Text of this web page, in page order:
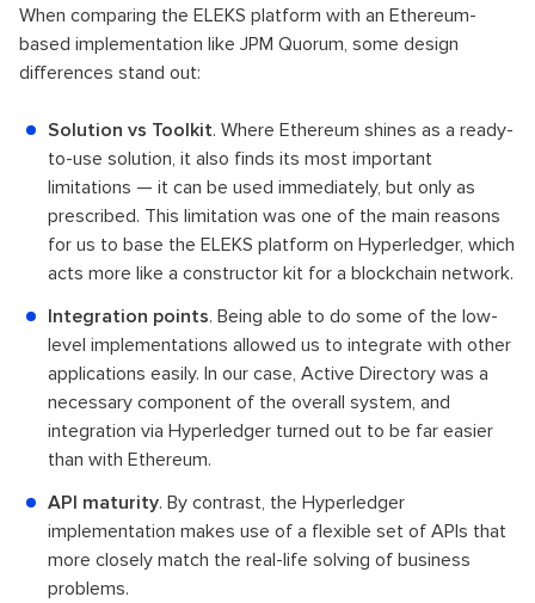
When comparing the ELEKS platform with an Ethereum-
based implementation like JPM Quorum, some design
differences stand out:
Solution vs Toolkit. Where Ethereum shines as a ready-
to-use solution, it also finds its most important
limitations — it can be used immediately, but only as
prescribed. This limitation was one of the main reasons
for us to base the ELEKS platform on Hyperledger, which
acts more like a constructor kit for a blockchain network.
Integration points. Being able to do some of the low-
level implementations allowed us to integrate with other
applications easily. In our case, Active Directory was a
necessary component of the overall system, and
integration via Hyperledger turned out to be far easier
than with Ethereum.
API maturity. By contrast, the Hyperledger
implementation makes use of a flexible set of APIs that
more closely match the real-life solving of business
problems.